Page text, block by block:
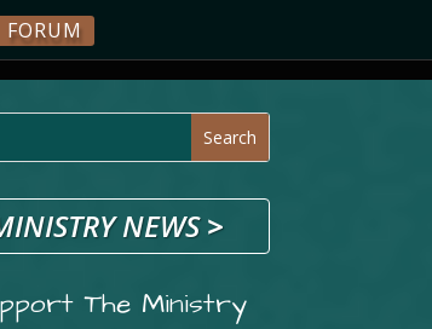
FORUM
NEWS>
The Ministry